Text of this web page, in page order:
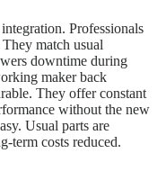
Professionals
match usual
downtime during
maker back
They offer constant
without the new
Usual parts are
term costs reduced.